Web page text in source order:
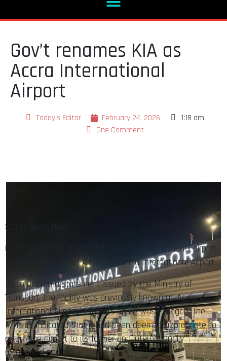
Gov’t renames KIA as
Accra International
Airport
Today's Editor February 24, 2026
1:18 am
One Comment
Story: News Desk
Government has reverted the name of the national airport,
Kotoka International Airport, to Accra International Airport.
According to a statement issued by the Ministry of
Transport, the facility was previously known as Accra
International Airport before its name was changed. The
Ministry indicated that it had been deemed appropriate to
return the airport to its former and internationally
recognised name.